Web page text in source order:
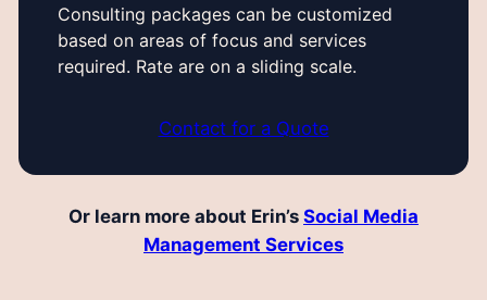
Consulting packages can be customized
based on areas of focus and services
required. Rate are on a sliding scale.
Contact for a Quote
Or learn more about Erin’s Social Media
Management Services